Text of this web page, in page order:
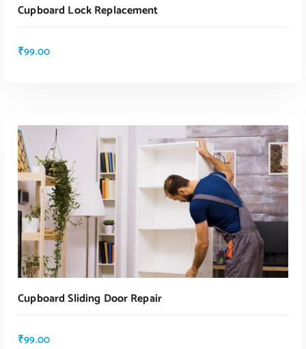
ADD TO CART
Cupboard Lock Replacement
₹99.00
Cupboard Sliding Door Repair
₹99.00